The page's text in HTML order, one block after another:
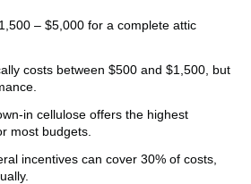
– $5,000 for a complete attic
costs between $500 and $1,500, but
in cellulose offers the highest
most budgets.
incentives can cover 30% of costs,